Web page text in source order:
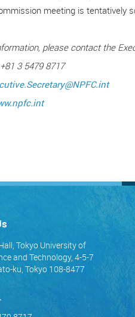
meeting is tentatively
please contact the
3 5479 8717
Tokyo University of
and Technology, 4-5-7
ku, Tokyo 108-8477